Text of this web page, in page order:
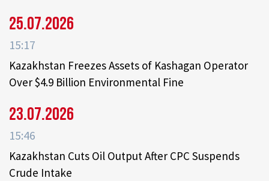
25.07.2026
15:17
Kazakhstan Freezes Assets of Kashagan Operator
Over $4.9 Billion Environmental Fine
23.07.2026
15:46
Kazakhstan Cuts Oil Output After CPC Suspends
Crude Intake